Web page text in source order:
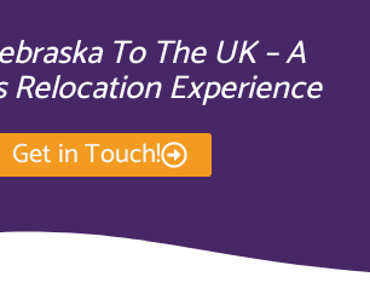
To The UK – A
Relocation Experience
Get in Touch!